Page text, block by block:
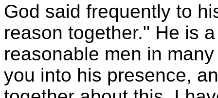
God said frequently to
reason together." He is
reasonable men in
you into his presence,